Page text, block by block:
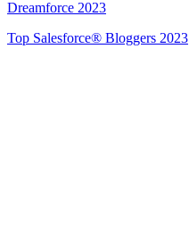
Dreamforce 2023
Top Salesforce® Bloggers 2023